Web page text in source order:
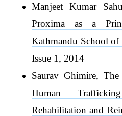
Manjeet Kumar
Proxima as a
Kathmandu School
Issue 1, 2014
Saurav Ghimire,
Human
Rehabilitation and